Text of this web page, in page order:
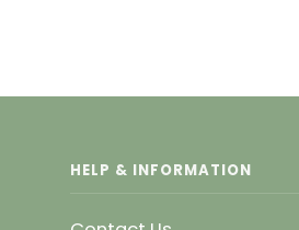
HELP & INFORMATION